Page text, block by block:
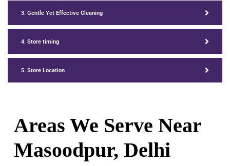
3. Gentle Yet Effective Cleaning
4. Store timing
5. Store Location
Areas We Serve Near
Masoodpur, Delhi